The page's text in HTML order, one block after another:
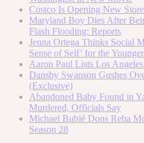
Costco Is Opening New
Maryland Boy Dies After
Flash Flooding: Reports
Jenna Ortega Thinks Social
Sense of Self’ for the
Aaron Paul Lists Los
Dansby Swanson Gushes
(Exclusive)
Abandoned Baby Found in
Murdered, Officials Say
Michael Bublé Dons Reba
Season 28